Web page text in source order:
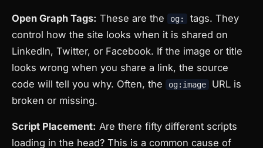
Open Graph Tags: These are the og:
tags. They
control how the site looks when it is shared on
LinkedIn, Twitter, or Facebook. If the image or title
looks wrong when you share a link, the source
code will tell you why. Often, the
og:image
URL is
broken or missing.
Script Placement: Are there fifty different scripts
loading in the head? This is a common cause of